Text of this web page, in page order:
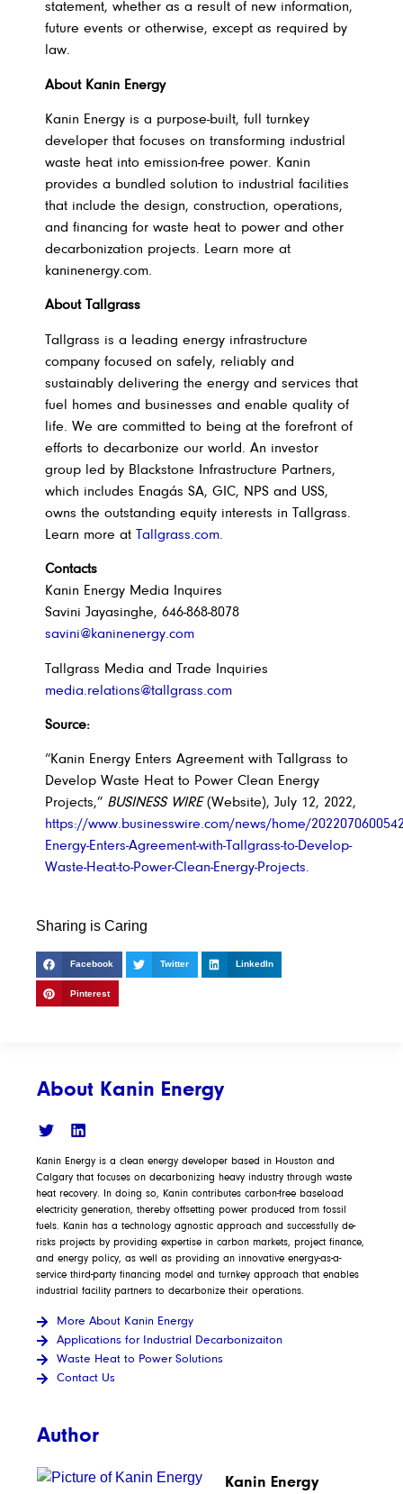
statement, whether as a result of new information,
future events or otherwise, except as required by
law.
About Kanin Energy
Kanin Energy is a purpose-built, full turnkey
developer that focuses on transforming industrial
waste heat into emission-free power. Kanin
provides a bundled solution to industrial facilities
that include the design, construction, operations,
and financing for waste heat to power and other
decarbonization projects. Learn more at
kaninenergy.com.
About Tallgrass
Tallgrass is a leading energy infrastructure
company focused on safely, reliably and
sustainably delivering the energy and services that
fuel homes and businesses and enable quality of
life. We are committed to being at the forefront of
efforts to decarbonize our world. An investor
group led by Blackstone Infrastructure Partners,
which includes Enagás SA, GIC, NPS and USS,
owns the outstanding equity interests in Tallgrass.
Learn more at
Tallgrass.com.
Contacts
Kanin Energy Media Inquires
Savini Jayasinghe, 646-868-8078
savini@kaninenergy.com
Tallgrass Media and Trade Inquiries
media.relations@tallgrass.com
Source:
“Kanin Energy Enters Agreement with Tallgrass to
Develop Waste Heat to Power Clean Energy
Projects,” BUSINESS WIRE(Website), July 12, 2022,
https://www.businesswire.com/news/home/
Energy-Enters-Agreement-with-Tallgrass-to-Develop-
Waste-Heat-to-Power-Clean-Energy-Projects.
Sharing is Caring
Facebook Twitter LinkedIn
Pinterest
About Kanin Energy
Kanin Energy is a clean energy developer based in Houston and
Calgary that focuses on decarbonizing heavy industry through waste
heat recovery. In doing so, Kanin contributes carbon-free baseload
electricity generation, thereby offsetting power produced from fossil
fuels. Kanin has a technology agnostic approach and successfully de-
risks projects by providing expertise in carbon markets, project finance,
and energy policy, as well as providing an innovative energy-as-a-
service third-party financing model and turnkey approach that enables
industrial facility partners to decarbonize their operations.
More About Kanin Energy
Applications for Industrial Decarbonizaiton
Waste Heat to Power Solutions
Contact Us
Author
Kanin Energy